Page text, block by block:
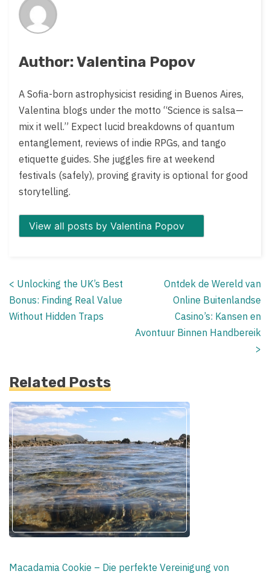
Author: Valentina Popov
A Sofia-born astrophysicist residing in Buenos Aires,
Valentina blogs under the motto “Science is salsa—
mix it well.” Expect lucid breakdowns of quantum
entanglement, reviews of indie RPGs, and tango
etiquette guides. She juggles fire at weekend
festivals (safely), proving gravity is optional for good
storytelling.
View all posts by Valentina Popov
Posts
navigation
< Unlocking the UK’s Best
Bonus: Finding Real Value
Without Hidden Traps
Ontdek de Wereld van
Online Buitenlandse
Casino’s: Kansen en
Avontuur Binnen Handbereik
>
Related Posts
Macadamia Cookie – Die perfekte Vereinigung von